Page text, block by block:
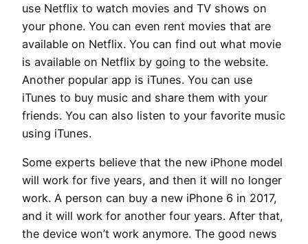
use Netflix to watch movies and TV shows on
your phone. You can even rent movies that are
available on Netflix. You can find out what movie
is available on Netflix by going to the website.
Another popular app is iTunes. You can use
iTunes to buy music and share them with your
friends. You can also listen to your favorite music
using iTunes.
Some experts believe that the new iPhone model
will work for five years, and then it will no longer
work. A person can buy a new iPhone 6 in 2017,
and it will work for another four years. After that,
the device won’t work anymore. The good news